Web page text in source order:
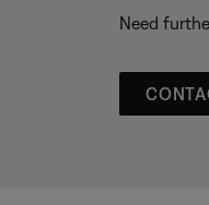
Need